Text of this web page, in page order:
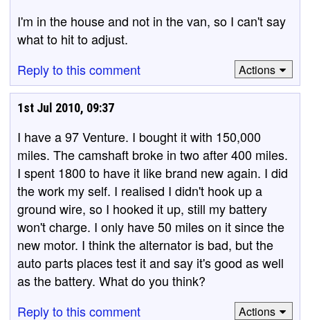
I'm in the house and not in the van, so I can't say
what to hit to adjust.
Reply to this comment
Actions
1st Jul 2010, 09:37
I have a 97 Venture. I bought it with 150,000
miles. The camshaft broke in two after 400 miles.
I spent 1800 to have it like brand new again. I did
the work my self. I realised I didn't hook up a
ground wire, so I hooked it up, still my battery
won't charge. I only have 50 miles on it since the
new motor. I think the alternator is bad, but the
auto parts places test it and say it's good as well
as the battery. What do you think?
Reply to this comment
Actions